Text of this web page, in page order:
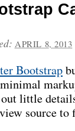
APRIL 8, 2013
Bootstrap
little
source to